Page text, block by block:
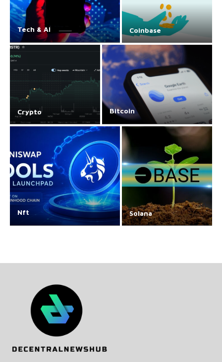
Tech & AI Coinbase
Crypto Bitcoin
Nft Solana